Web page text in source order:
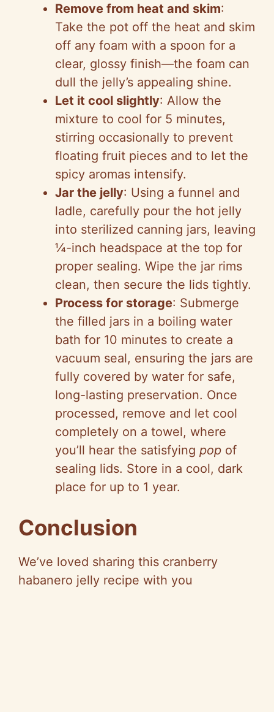
Remove from heat and skim:
Take the pot off the heat and skim
off any foam with a spoon for a
clear, glossy finish—the foam can
dull the jelly’s appealing shine.
Let it cool slightly: Allow the
mixture to cool for 5 minutes,
stirring occasionally to prevent
floating fruit pieces and to let the
spicy aromas intensify.
Jar the jelly: Using a funnel and
ladle, carefully pour the hot jelly
into sterilized canning jars, leaving
¼-inch headspace at the top for
proper sealing. Wipe the jar rims
clean, then secure the lids tightly.
Process for storage: Submerge
the filled jars in a boiling water
bath for 10 minutes to create a
vacuum seal, ensuring the jars are
fully covered by water for safe,
long-lasting preservation. Once
processed, remove and let cool
completely on a towel, where
you’ll hear the satisfying pop of
sealing lids. Store in a cool, dark
place for up to 1 year.
Conclusion
We’ve loved sharing this cranberry
habanero jelly recipe with you